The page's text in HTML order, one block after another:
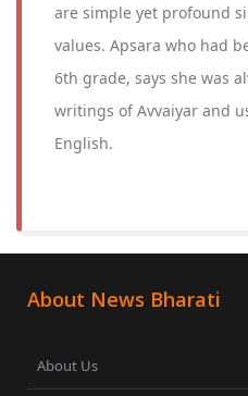
are simple yet profound
values. Apsara who had
6th grade, says she was
writings of Avvaiyar and
English.
About News Bharati
About Us